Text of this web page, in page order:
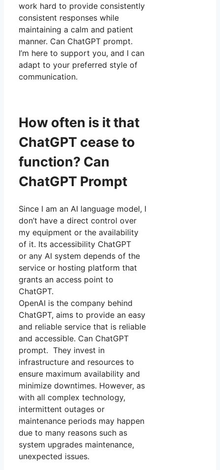
work hard to provide consistently
consistent responses while
maintaining a calm and patient
manner. Can ChatGPT prompt.
I’m here to support you, and I can
adapt to your preferred style of
communication.
How often is it that
ChatGPT cease to
function? Can
ChatGPT Prompt
Since I am an AI language model, I
don’t have a direct control over
my equipment or the availability
of it. Its accessibility ChatGPT
or any AI system depends of the
service or hosting platform that
grants an access point to
ChatGPT.
OpenAI is the company behind
ChatGPT, aims to provide an easy
and reliable service that is reliable
and accessible. Can ChatGPT
prompt. They invest in
infrastructure and resources to
ensure maximum availability and
minimize downtimes. However, as
with all complex technology,
intermittent outages or
maintenance periods may happen
due to many reasons such as
system upgrades maintenance,
unexpected issues.